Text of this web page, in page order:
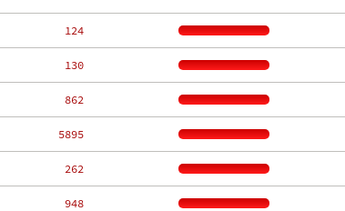
   124
   130
   862
  5895
   262
   948